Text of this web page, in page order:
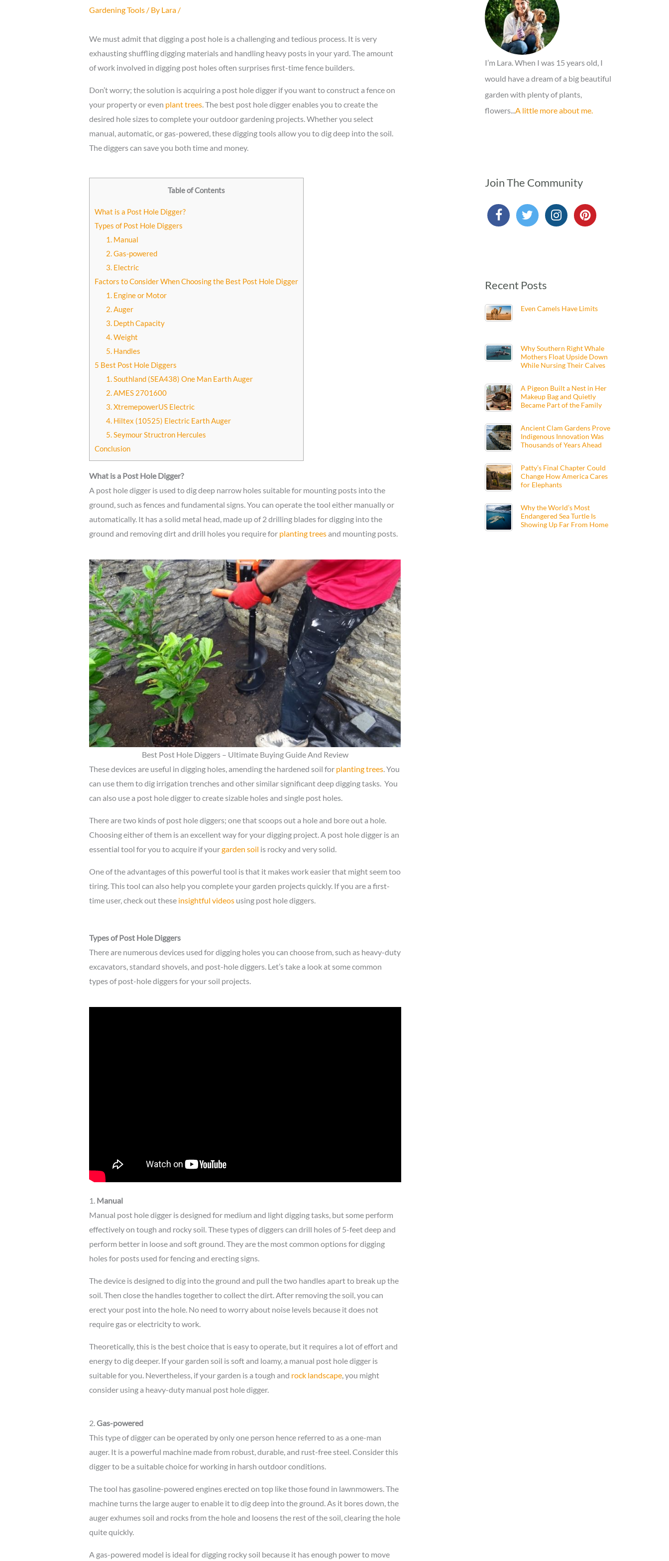
Gardening Tools/ By Lara /
We must admit that digging a post hole is a challenging and tedious process. It is very
exhausting shuffling digging materials and handling heavy posts in your yard. The amount
of work involved in digging post holes often surprises first-time fence builders.
Don’t worry; the solution is acquiring a post hole digger if you want to construct a fence on
your property or even plant trees. The best post hole digger enables you to create the
desired hole sizes to complete your outdoor gardening projects. Whether you select
manual, automatic, or gas-powered, these digging tools allow you to dig deep into the soil.
The diggers can save you both time and money.
Table of Contents
What is a Post Hole Digger?
Types of Post Hole Diggers
1. Manual
2. Gas-powered
3. Electric
Factors to Consider When Choosing the Best Post Hole Digger
1. Engine or Motor
2. Auger
3. Depth Capacity
4. Weight
5. Handles
5 Best Post Hole Diggers
1. Southland (SEA438) One Man Earth Auger
2. AMES 2701600
3. XtremepowerUS Electric
4. Hiltex (10525) Electric Earth Auger
5. Seymour Structron Hercules
Conclusion
What is a Post Hole Digger?
A post hole digger is used to dig deep narrow holes suitable for mounting posts into the
ground, such as fences and fundamental signs. You can operate the tool either manually or
automatically. It has a solid metal head, made up of 2 drilling blades for digging into the
ground and removing dirt and drill holes you require for planting treesand mounting posts.
Best Post Hole Diggers – Ultimate Buying Guide And Review
These devices are useful in digging holes, amending the hardened soil for planting trees. You
can use them to dig irrigation trenches and other similar significant deep digging tasks. You
can also use a post hole digger to create sizable holes and single post holes.
There are two kinds of post hole diggers; one that scoops out a hole and bore out a hole.
Choosing either of them is an excellent way for your digging project. A post hole digger is an
essential tool for you to acquire if yourgarden soil is rocky and very solid.
One of the advantages of this powerful tool is that it makes work easier that might seem too
tiring. This tool can also help you complete your garden projects quickly. If you are a first-
time user, check out these insightful videosusing post hole diggers.
Types of Post Hole Diggers
There are numerous devices used for digging holes you can choose from, such as heavy-duty
excavators, standard shovels, and post-hole diggers. Let’s take a look at some common
types of post-hole diggers for your soil projects.
1. Manual
Manual post hole digger is designed for medium and light digging tasks, but some perform
effectively on tough and rocky soil. These types of diggers can drill holes of 5-feet deep and
perform better in loose and soft ground. They are the most common options for digging
holes for posts used for fencing and erecting signs.
The device is designed to dig into the ground and pull the two handles apart to break up the
soil. Then close the handles together to collect the dirt. After removing the soil, you can
erect your post into the hole. No need to worry about noise levels because it does not
require gas or electricity to work.
Theoretically, this is the best choice that is easy to operate, but it requires a lot of effort and
energy to dig deeper. If your garden soil is soft and loamy, a manual post hole digger is
suitable for you. Nevertheless, if your garden is a tough and rock landscape, you might
consider using a heavy-duty manual post hole digger.
2.Gas-powered
This type of digger can be operated by only one person hence referred to as a one-man
auger. It is a powerful machine made from robust, durable, and rust-free steel. Consider this
digger to be a suitable choice for working in harsh outdoor conditions.
The tool has gasoline-powered engines erected on top like those found in lawnmowers. The
machine turns the large auger to enable it to dig deep into the ground. As it bores down, the
auger exhumes soil and rocks from the hole and loosens the rest of the soil, clearing the hole
quite quickly.
A gas-powered model is ideal for digging rocky soil because it has enough power to move
r
I’m Lara. When I was 15 years old, I
would have a dream of a big beautiful
garden with plenty of plants,
flowers...A little more about me.
Join The Community
Recent Posts
Even Camels Have Limits
Why Southern Right Whale
Mothers Float Upside Down
While Nursing Their Calves
A Pigeon Built a Nest in Her
Makeup Bag and Quietly
Became Part of the Family
Ancient Clam Gardens Prove
Indigenous Innovation Was
Thousands of Years Ahead
Patty’s Final Chapter Could
Change How America Cares
for Elephants
Why the World’s Most
Endangered Sea Turtle Is
Showing Up Far From Home